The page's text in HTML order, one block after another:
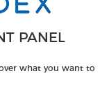
PANEL
what you want to